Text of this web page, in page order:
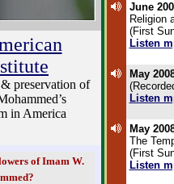
preservation of
in America
of Imam W.
June
Religion
(First
Listen
May
Listen
May
The
(First
Listen